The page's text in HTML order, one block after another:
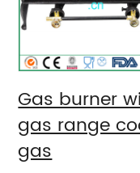
Gas burner
gas range
gas